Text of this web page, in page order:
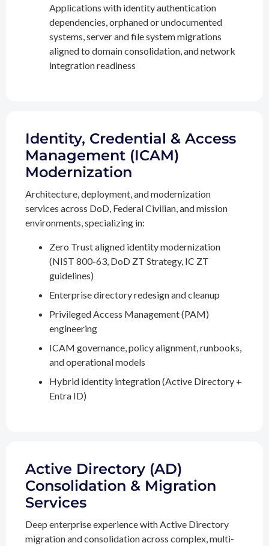
Applications with identity authentication
dependencies, orphaned or undocumented
systems, server and file system migrations
aligned to domain consolidation, and network
integration readiness
Identity, Credential & Access
Management (ICAM)
Modernization
Architecture, deployment, and modernization
services across DoD, Federal Civilian, and mission
environments, specializing in:
Zero Trust aligned identity modernization
(NIST 800-63, DoD ZT Strategy, IC ZT
guidelines)
Enterprise directory redesign and cleanup
Privileged Access Management (PAM)
engineering
ICAM governance, policy alignment, runbooks,
and operational models
Hybrid identity integration (Active Directory +
Entra ID)
Active Directory (AD)
Consolidation & Migration
Services
Deep enterprise experience with Active Directory
migration and consolidation across complex, multi-